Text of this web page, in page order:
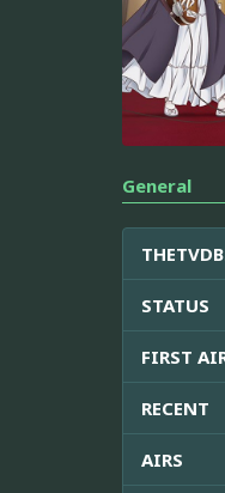
General
STATUS
FIRST
RECENT
AIRS